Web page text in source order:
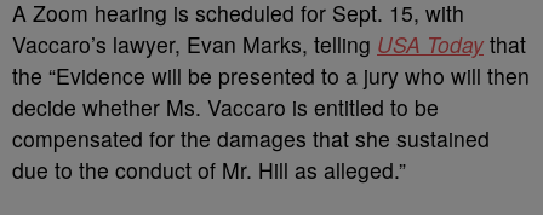
A Zoom hearing is scheduled for Sept. 15, with
Vaccaro’s lawyer, Evan Marks, telling USA Today that
the “Evidence will be presented to a jury who will then
decide whether Ms. Vaccaro is entitled to be
compensated for the damages that she sustained
due to the conduct of Mr. Hill as alleged.”